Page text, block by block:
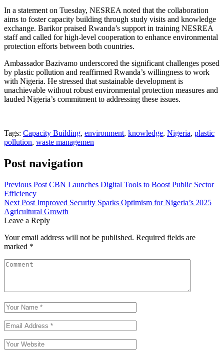
In a statement on Tuesday, NESREA noted that the collaboration
aims to foster capacity building through study visits and knowledge
exchange. Barikor praised Rwanda’s support in training NESREA
staff and called for high-level cooperation to enhance environmental
protection efforts between both countries.
Ambassador Bazivamo underscored the significant challenges posed
by plastic pollution and reaffirmed Rwanda’s willingness to work
with Nigeria. He stressed that sustainable development is
unachievable without robust environmental protection measures and
lauded Nigeria’s commitment to addressing these issues.
Tags: Capacity Building, environment, knowledge, Nigeria, plastic
pollution, waste managemen
Post navigation
Previous Post CBN Launches Digital Tools to Boost Public Sector
Efficiency
Next Post Improved Security Sparks Optimism for Nigeria’s 2025
Agricultural Growth
Leave a Reply
Your email address will not be published. Required fields are
marked *